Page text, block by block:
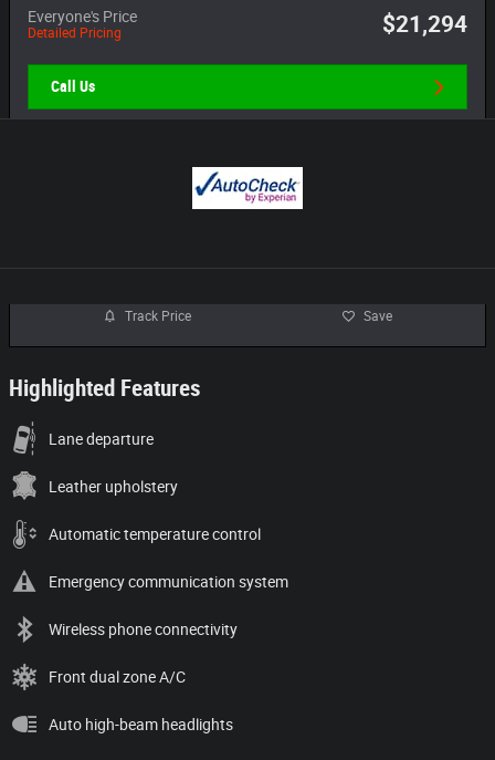
Everyone's Price
Detailed Pricing $21,294
Call Us
Track Price Save
Highlighted Features
Lane departure
Leather upholstery
Automatic temperature control
Emergency communication system
Wireless phone connectivity
Front dual zone A/C
Auto high-beam headlights